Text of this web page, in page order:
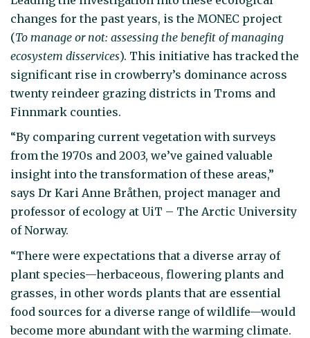
changes for the past years, is the MONEC project
(To manage or not: assessing the benefit of managing
ecosystem disservices). This initiative has tracked the
significant rise in crowberry’s dominance across
twenty reindeer grazing districts in Troms and
Finnmark counties.
“By comparing current vegetation with surveys
from the 1970s and 2003, we’ve gained valuable
insight into the transformation of these areas,”
says Dr Kari Anne Bråthen, project manager and
professor of ecology at UiT – The Arctic University
of Norway.
“There were expectations that a diverse array of
plant species—herbaceous, flowering plants and
grasses, in other words plants that are essential
food sources for a diverse range of wildlife—would
become more abundant with the warming climate.